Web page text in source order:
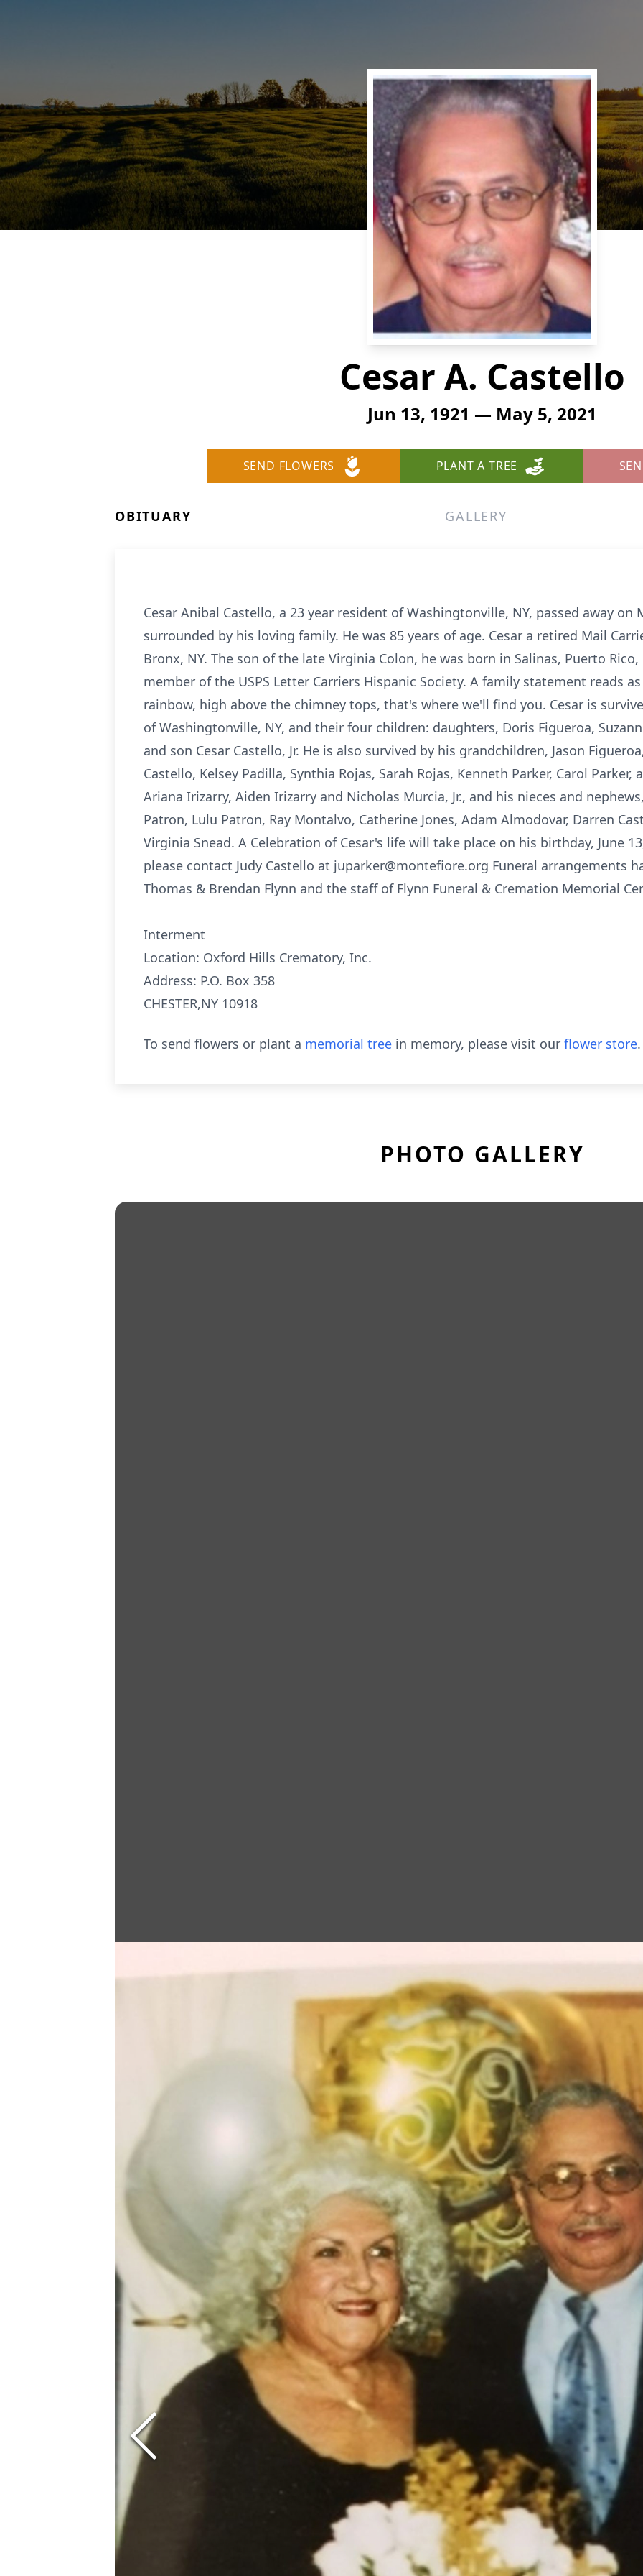
Cesar A. Castello
Jun 13, 1921 — May 5, 2021
SEND FLOWERS PLANT A TREE
OBITUARY GALLERY
Cesar Anibal Castello, a 23 year resident of Washingtonville, NY, passed away on
surrounded by his loving family. He was 85 years of age. Cesar a retired Mail
Bronx, NY. The son of the late Virginia Colon, he was born in Salinas, Puerto Rico,
member of the USPS Letter Carriers Hispanic Society. A family statement reads
rainbow, high above the chimney tops, that's where we'll find you. Cesar is
of Washingtonville, NY, and their four children: daughters, Doris Figueroa,
and son Cesar Castello, Jr. He is also survived by his grandchildren, Jason
Castello, Kelsey Padilla, Synthia Rojas, Sarah Rojas, Kenneth Parker, Carol
Ariana Irizarry, Aiden Irizarry and Nicholas Murcia, Jr., and his nieces and
Patron, Lulu Patron, Ray Montalvo, Catherine Jones, Adam Almodovar, Darren
Virginia Snead. A Celebration of Cesar's life will take place on his birthday, June
please contact Judy Castello at juparker@montefiore.org Funeral arrangements
Thomas & Brendan Flynn and the staff of Flynn Funeral & Cremation Memorial
Interment
Location: Oxford Hills Crematory, Inc.
Address: P.O. Box 358
CHESTER,NY 10918
To send flowers or plant a memorial tree in memory, please visit our flower store.
PHOTO GALLERY